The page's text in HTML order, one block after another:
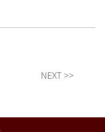
NEXT >>